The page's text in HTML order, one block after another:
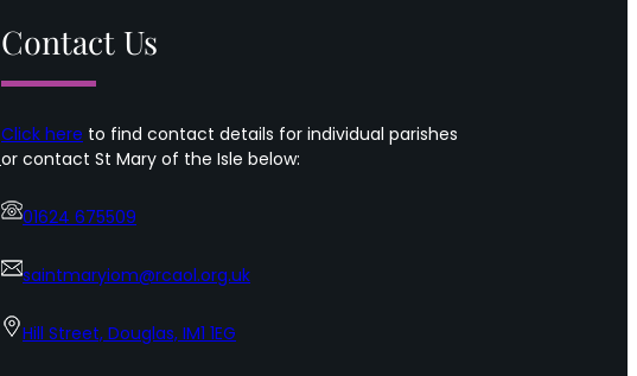
Contact Us
Click here to find contact details for individual parishes
or contact St Mary of the Isle below:
01624 675509
saintmaryiom@rcaol.org.uk
Hill Street, Douglas, IM1 1EG